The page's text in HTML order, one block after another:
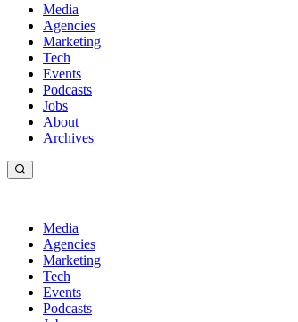
Media
Agencies
Marketing
Tech
Events
Podcasts
Jobs
About
Archives
Media
Agencies
Marketing
Tech
Events
Podcasts